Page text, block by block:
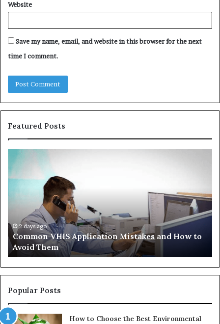
Website
Save my name, email, and website in this browser for the next
time I comment.
Featured Posts
Common
VHIS
Application
Avoid
Them
2 days ago
Common VHIS Application Mistakes and How to
Avoid Them
Popular Posts
How to Choose the Best Environmental